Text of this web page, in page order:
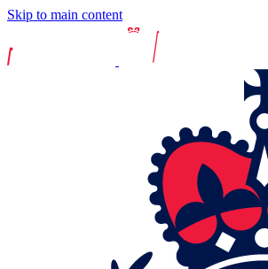
Skip to main content